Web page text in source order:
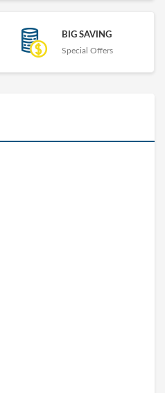
BIG SAVING
Special Offers